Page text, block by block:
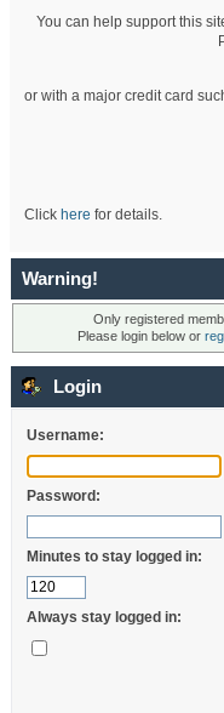
You can help support this
or with a major credit card
Click here for details.
Warning!
Only registered
Please login below or
Login
Username:
Password:
Minutes to stay logged in:
Always stay logged in: